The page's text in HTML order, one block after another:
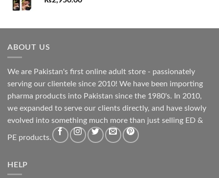
ABOUT US
We are Pakistan's first online adult store - passionately
serving our clientele since 2010! We have been importing
pharma products into Pakistan since the 1980's. In 2010,
we expanded to serve our clients directly, and have slowly
evolved into something much more than just selling ED &
PE products.
HELP